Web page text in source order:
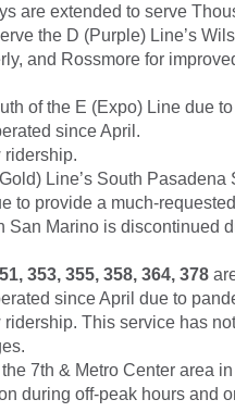
are extended to serve
the D (Purple) Line’s
and Rossmore for
of the E (Expo) Line due
since April.
ridership.
Line’s South
to provide a much-
San Marino is discontinued
353, 355, 358, 364, 378
since April due to
This service has
7th & Metro Center area
during off-peak hours and